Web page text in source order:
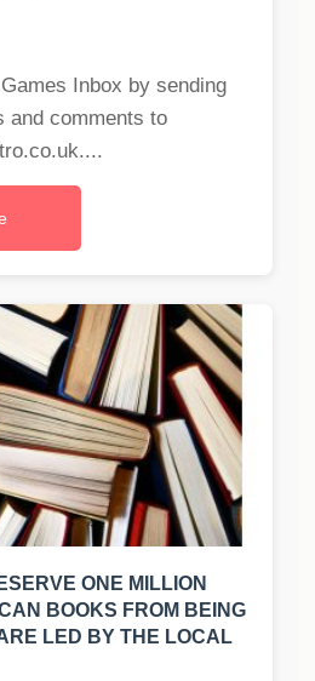
Inbox by sending
and comments to
....
ONE MILLION
BOOKS FROM BEING
LED BY THE LOCAL